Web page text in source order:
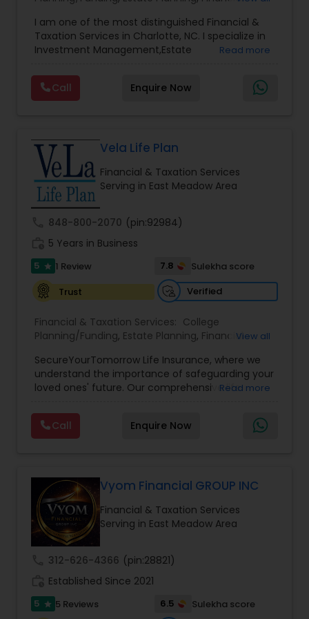
Management,Long Term Care Insurance,Notary
Services, Retirement Planning
I am one of the most distinguished Financial &
Taxation Services in Charlotte, NC. I specialize in
Investment Management,Estate
Planning,Long Term Care Insurance,Financial
Advisor,College Planning/Funding.
Read more
Call Enquire Now
Vela Life Plan
Financial & Taxation Services
Serving in East Meadow Area
848-800-2070 (pin:92984)
5 Years in Business
5 star 1 Review 7.8
Sulekha score
Trust
Verified
Financial & Taxation Services: College
Planning/Funding, Estate Planning, FinancialView all
SecureYourTomorrow Life Insurance, where we
understand the importance of safeguarding your
loved ones' future. Our comprehensive life
security and peace of mind.Customize your
policy with optional riders like critical illness
coverage, accidental death benefits, and more.
Read more
Call Enquire Now
Vyom Financial GROUP INC
Financial & Taxation Services
Serving in East Meadow Area
312-626-4366 (pin:28821)
Established Since 2021
5 star 5 Reviews 6.5
Sulekha score